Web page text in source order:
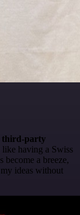
third-party
like having a Swiss
a breeze,
ideas without